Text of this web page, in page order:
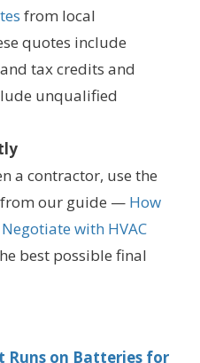
from local
quotes include
tax credits and
unqualified
a contractor, use the
from our guide — How
with HVAC
best possible final
Runs on Batteries for